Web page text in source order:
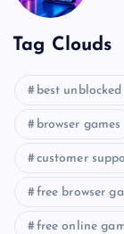
Tag Clouds
best unblocked
browser games
customer
free browser
free online